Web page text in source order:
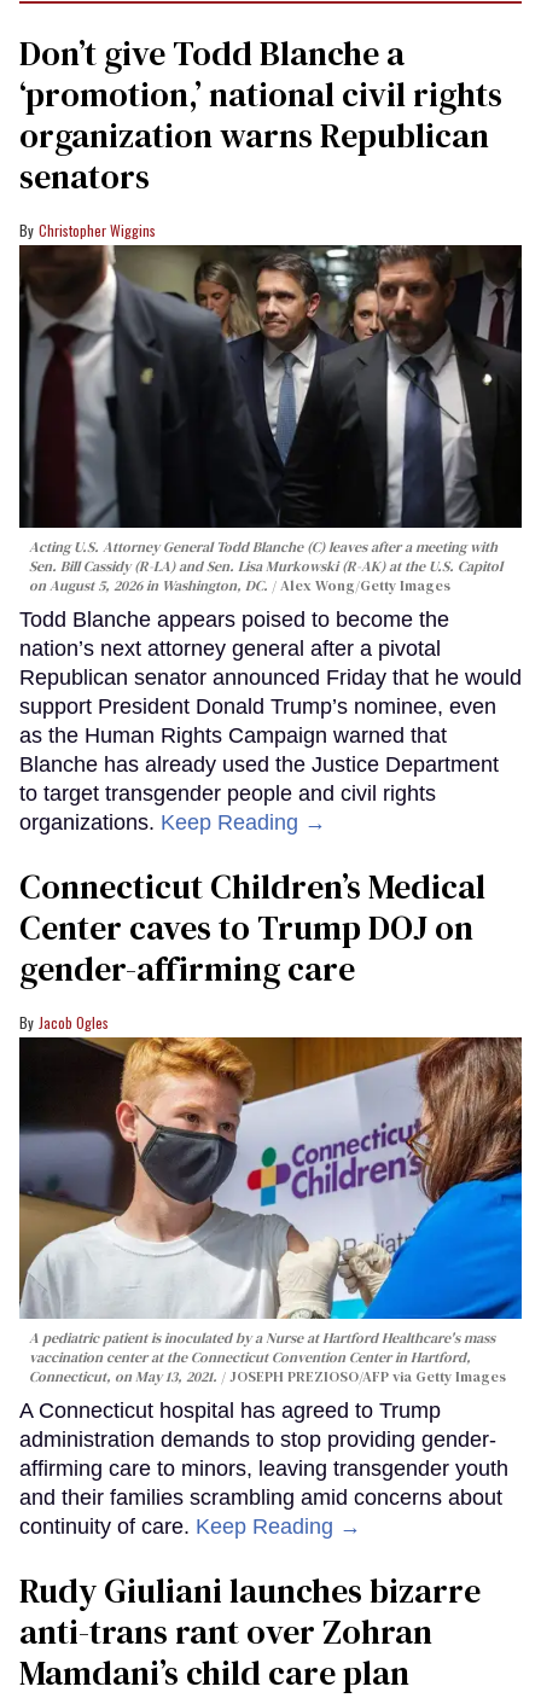
Don’t give Todd Blanche a
‘promotion,’ national civil rights
organization warns Republican
senators
Christopher Wiggins
Acting U.S. Attorney General Todd Blanche (C) leaves after a meeting with
Sen. Bill Cassidy (R-LA) and Sen. Lisa Murkowski (R-AK) at the U.S. Capitol
on August 5, 2026 in Washington, DC.
Alex Wong/Getty Images
Todd Blanche appears poised to become the
nation’s next attorney general after a pivotal
Republican senator announced Friday that he would
support President Donald Trump’s nominee, even
as the Human Rights Campaign warned that
Blanche has already used the Justice Department
to target transgender people and civil rights
organizations. Keep Reading →
Connecticut Children’s Medical
Center caves to Trump DOJ on
gender-affirming care
Jacob Ogles
A pediatric patient is inoculated by a Nurse at Hartford Healthcare's mass
vaccination center at the Connecticut Convention Center in Hartford,
Connecticut, on May 13, 2021.
JOSEPH PREZIOSO/AFP via Getty Images
A Connecticut hospital has agreed to Trump
administration demands to stop providing gender-
affirming care to minors, leaving transgender youth
and their families scrambling amid concerns about
continuity of care. Keep Reading →
Rudy Giuliani launches bizarre
anti-trans rant over Zohran
Mamdani’s child care plan